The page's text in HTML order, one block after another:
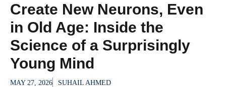
Create New Neurons, Even
in Old Age: Inside the
Science of a Surprisingly
Young Mind
MAY 27, 2026 SUHAIL AHMED